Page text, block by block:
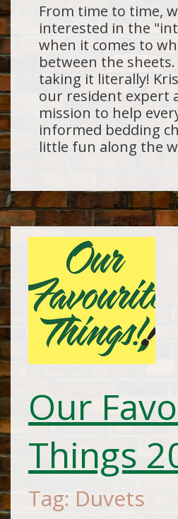
From time to time,
interested in the
when it comes to
between the
taking it literally!
our resident expert
mission to help
informed bedding
little fun along the
Our
Things
Tag: Duvets